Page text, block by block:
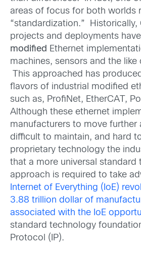
areas of focus for both worlds
“standardization.” Historically,
projects and deployments
modified Ethernet
machines, sensors and the like
This approached has
flavors of industrial modified
such as, ProfiNet, EtherCAT,
Although these ethernet
manufacturers to move further
difficult to maintain, and hard
proprietary technology the
that a more universal standard
approach is required to take
Internet of Everything (IoE)
3.88 trillion dollar of
associated with the IoE
standard technology
Protocol (IP).